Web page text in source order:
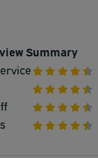
Summary